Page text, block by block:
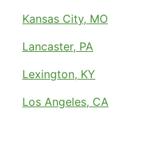
Kansas City, MO
Lancaster, PA
Lexington, KY
Los Angeles, CA